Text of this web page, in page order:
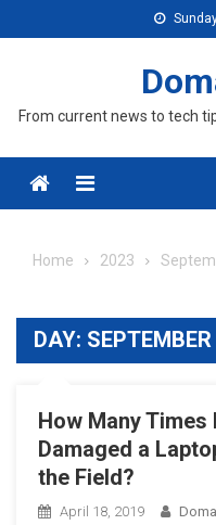
to
From current news to tech
Menu
Home 2023
DAY:
How Many
Damaged a
the Field?
April 18, 2019